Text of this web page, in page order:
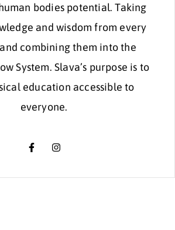
bodies potential. Taking
and wisdom from every
combining them into the
System. Slava’s purpose is to
education accessible to
everyone.